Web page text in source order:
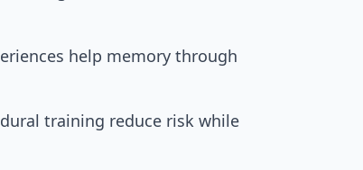
help memory through
training reduce risk while